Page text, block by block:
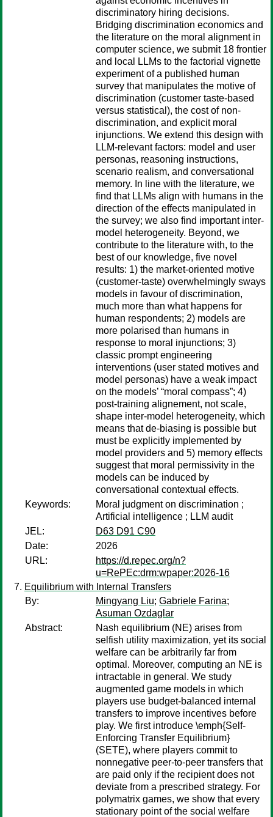
discriminatory hiring decisions.
Bridging discrimination economics and
the literature on the moral alignment in
computer science, we submit 18 frontier
and local LLMs to the factorial vignette
experiment of a published human
survey that manipulates the motive of
discrimination (customer taste-based
versus statistical), the cost of non-
discrimination, and explicit moral
injunctions. We extend this design with
LLM-relevant factors: model and user
personas, reasoning instructions,
scenario realism, and conversational
memory. In line with the literature, we
find that LLMs align with humans in the
direction of the effects manipulated in
the survey; we also find important inter-
model heterogeneity. Beyond, we
contribute to the literature with, to the
best of our knowledge, five novel
results: 1) the market-oriented motive
(customer-taste) overwhelmingly sways
models in favour of discrimination,
much more than what happens for
human respondents; 2) models are
more polarised than humans in
response to moral injunctions; 3)
classic prompt engineering
interventions (user stated motives and
model personas) have a weak impact
on the models’ “moral compass”; 4)
post-training alignement, not scale,
shape inter-model heterogeneity, which
means that de-biasing is possible but
must be explicitly implemented by
model providers and 5) memory effects
suggest that moral permissivity in the
models can be induced by
conversational contextual effects.
Keywords:
Moral judgment on discrimination ;
Artificial intelligence ; LLM audit
JEL:
D63 D91 C90
Date:
2026
URL:
https://d.repec.org/n?
u=RePEc:drm:wpaper:2026-16
Equilibrium with Internal Transfers
By:
Mingyang Liu; Gabriele Farina;
Asuman Ozdaglar
Abstract:
Nash equilibrium (NE) arises from
selfish utility maximization, yet its social
welfare can be arbitrarily far from
optimal. Moreover, computing an NE is
intractable in general. We study
augmented game models in which
players use budget-balanced internal
transfers to improve incentives before
play. We first introduce \emph{Self-
Enforcing Transfer Equilibrium}
(SETE), where players commit to
nonnegative peer-to-peer transfers that
are paid only if the recipient does not
deviate from a prescribed strategy. For
polymatrix games, we show that every
stationary point of the social welfare